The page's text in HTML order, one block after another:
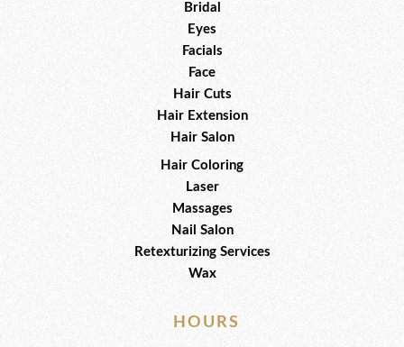
Bridal
Eyes
Facials
Face
Hair Cuts
Hair Extension
Hair Salon
Hair Coloring
Laser
Massages
Nail Salon
Retexturizing Services
Wax
HOURS